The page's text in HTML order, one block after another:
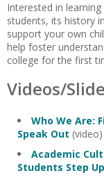
Interested in
students, its history
support your own
help foster
college for the first
Videos/
Who We Are:
Speak Out (video)
Academic
Students Step